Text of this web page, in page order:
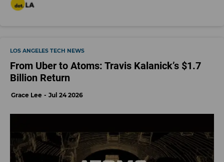
LOS ANGELES TECH NEWS
From Uber to Atoms: Travis Kalanick’s $1.7
Billion Return
Grace Lee Jul 24 2026